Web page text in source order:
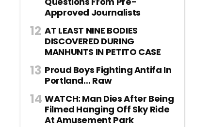
Approved Journalists
AT LEAST NINE BODIES
DISCOVERED DURING
MANHUNTS IN PETITO CASE
Proud Boys Fighting Antifa In
Portland… Raw
WATCH: Man Dies After Being
Filmed Hanging Off Sky Ride
At Amusement Park